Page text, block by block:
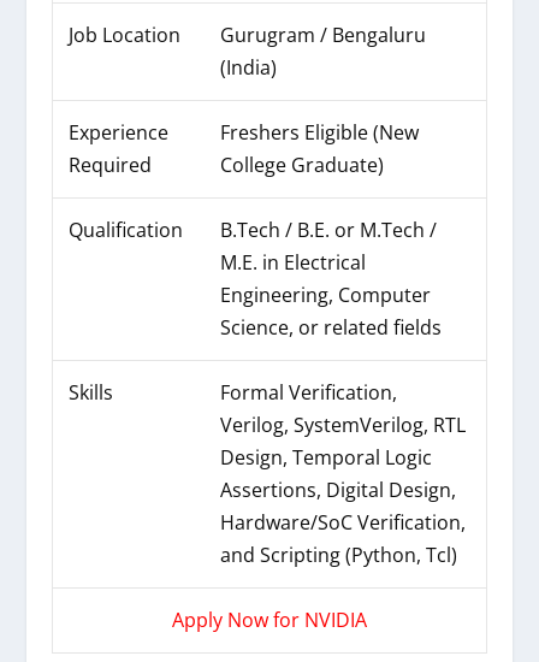
Job Location
Gurugram / Bengaluru
(India)
Experience
Required
Freshers Eligible (New
College Graduate)
Qualification
B.Tech / B.E. or M.Tech /
M.E. in Electrical
Engineering, Computer
Science, or related fields
Skills
Formal Verification,
Verilog, SystemVerilog, RTL
Design, Temporal Logic
Assertions, Digital Design,
Hardware/SoC Verification,
and Scripting (Python, Tcl)
Apply Now for NVIDIA